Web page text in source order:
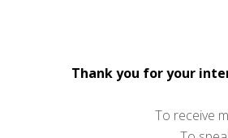
Thank you for your
To receive